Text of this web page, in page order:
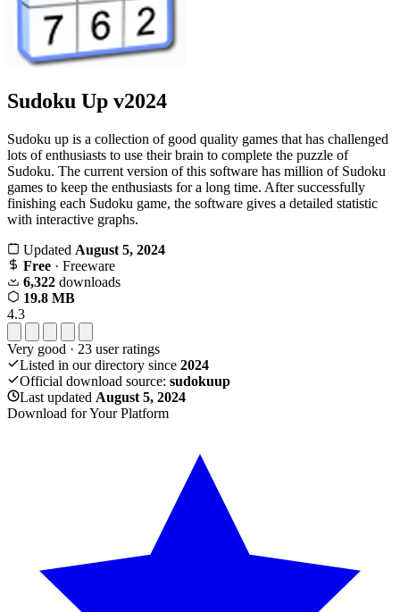
Sudoku Up v2024
Sudoku up is a collection of good quality games that has challenged
lots of enthusiasts to use their brain to complete the puzzle of
Sudoku. The current version of this software has million of Sudoku
games to keep the enthusiasts for a long time. After successfully
finishing each Sudoku game, the software gives a detailed statistic
with interactive graphs.
Updated August 5, 2024
Free · Freeware
6,322 downloads
19.8 MB
4.3
Very good · 23 user ratings
Listed in our directory since 2024
Official download source: sudokuup
Last updated August 5, 2024
Download for Your Platform